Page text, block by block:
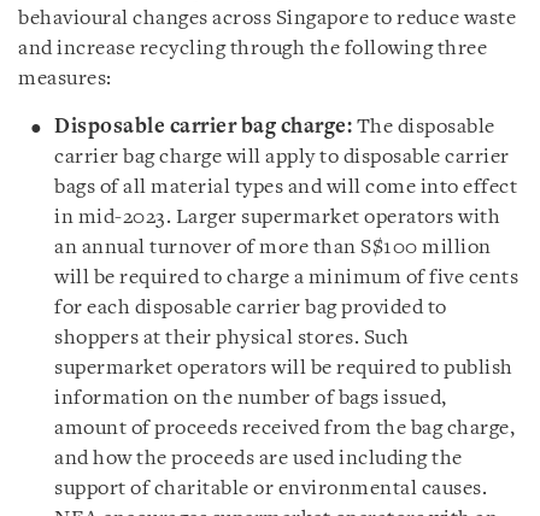
behavioural changes across Singapore to reduce waste
and increase recycling through the following three
measures:
Disposable carrier bag charge: The disposable
carrier bag charge will apply to disposable carrier
bags of all material types and will come into effect
in mid-2023. Larger supermarket operators with
an annual turnover of more than S$100 million
will be required to charge a minimum of five cents
for each disposable carrier bag provided to
shoppers at their physical stores. Such
supermarket operators will be required to publish
information on the number of bags issued,
amount of proceeds received from the bag charge,
and how the proceeds are used including the
support of charitable or environmental causes.